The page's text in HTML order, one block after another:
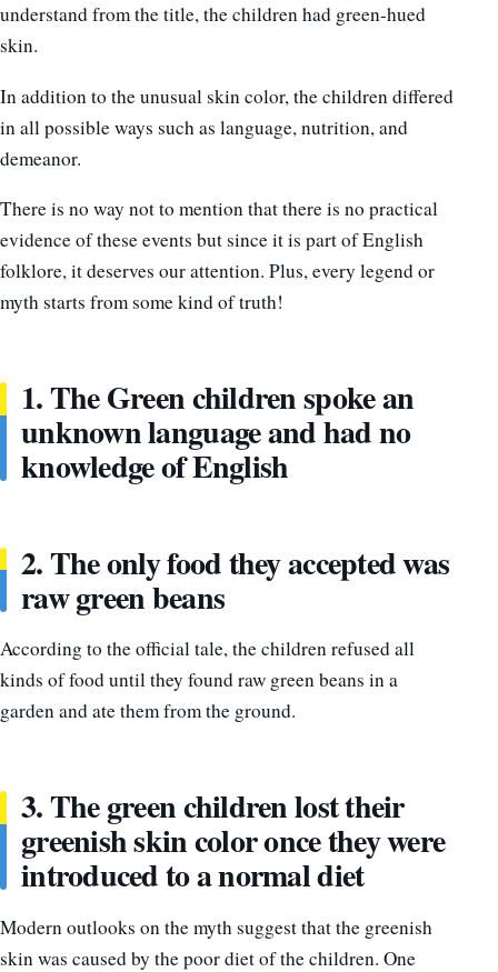
understand from the title, the children had green-hued
skin.
In addition to the unusual skin color, the children differed
in all possible ways such as language, nutrition, and
demeanor.
There is no way not to mention that there is no practical
evidence of these events but since it is part of English
folklore, it deserves our attention. Plus, every legend or
myth starts from some kind of truth!
1. The Green children spoke an
unknown language and had no
knowledge of English
2. The only food they accepted was
raw green beans
According to the official tale, the children refused all
kinds of food until they found raw green beans in a
garden and ate them from the ground.
3. The green children lost their
greenish skin color once they were
introduced to a normal diet
Modern outlooks on the myth suggest that the greenish
skin was caused by the poor diet of the children. One